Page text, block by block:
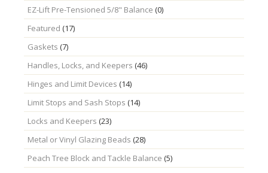
EZ-Lift Pre-Tensioned 5/8" Balance (0)
Featured (17)
Gaskets (7)
Handles, Locks, and Keepers (46)
Hinges and Limit Devices (14)
Limit Stops and Sash Stops (14)
Locks and Keepers (23)
Metal or Vinyl Glazing Beads (28)
Peach Tree Block and Tackle Balance (5)